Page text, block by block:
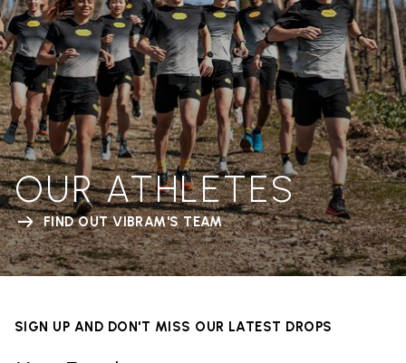
OUR ATHLETES
FIND OUT VIBRAM'S TEAM
SIGN UP AND DON'T MISS OUR LATEST DROPS